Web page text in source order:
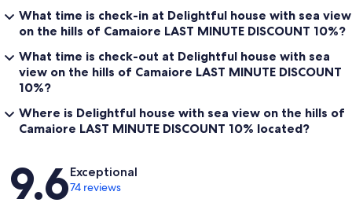
What time is check-in at Delightful house with sea view
on the hills of Camaiore LAST MINUTE DISCOUNT 10%?
What time is check-out at Delightful house with sea
view on the hills of Camaiore LAST MINUTE DISCOUNT
10%?
Where is Delightful house with sea view on the hills of
Camaiore LAST MINUTE DISCOUNT 10% located?
Reviews
9.6Exceptional
74 reviews